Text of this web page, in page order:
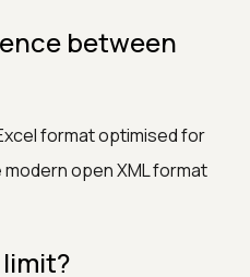
between
format optimised for
open XML format